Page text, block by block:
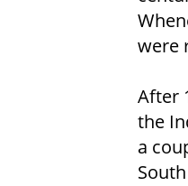
were
After
the
a